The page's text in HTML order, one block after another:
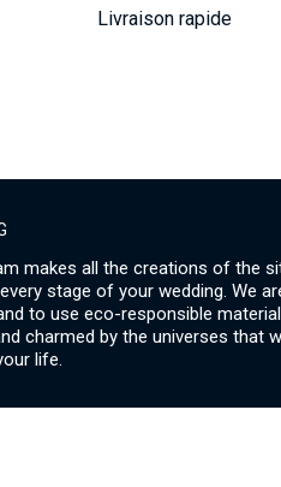
Livraison rapide
makes all the creations of the
stage of your wedding. We
to use eco-responsible
charmed by the universes that
life.